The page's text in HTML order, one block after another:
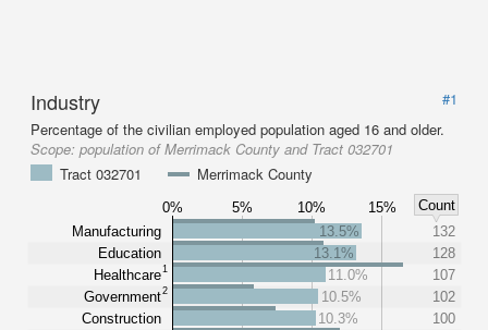
Industry
#1
Percentage of the civilian employed population aged 16 and older.
Scope: population of Merrimack County and Tract 032701
Tract 032701
Merrimack County
0% 5% 10% 15%
Count
Manufacturing
Education
Healthcare1
Government2
Construction
13.5%
132
13.1%
128
11.0%
107
10.5%
102
10.3%
100